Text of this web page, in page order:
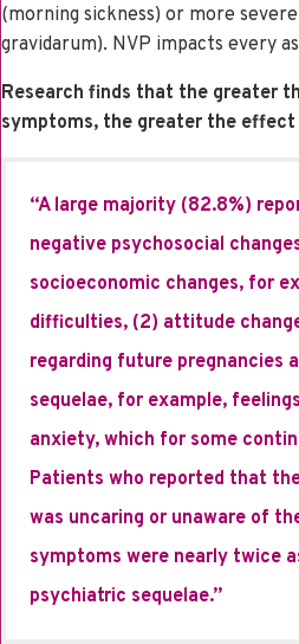
(morning sickness) or more
gravidarum). NVP impacts every
Research finds that the greater
symptoms, the greater the
“A large majority (82.8%)
negative psychosocial
socioeconomic changes, for
difficulties, (2) attitude
regarding future pregnancies
sequelae, for example,
anxiety, which for some
Patients who reported that
was uncaring or unaware of
symptoms were nearly twice
psychiatric sequelae.”